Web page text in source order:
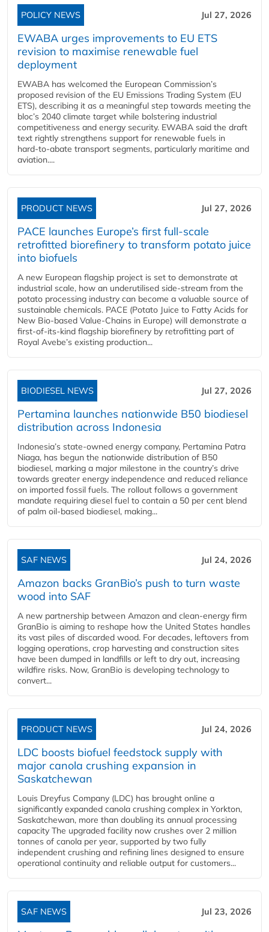
POLICY NEWS Jul 27, 2026
EWABA urges improvements to EU ETS
revision to maximise renewable fuel
deployment
EWABA has welcomed the European Commission’s
proposed revision of the EU Emissions Trading System (EU
ETS), describing it as a meaningful step towards meeting the
bloc’s 2040 climate target while bolstering industrial
competitiveness and energy security. EWABA said the draft
text rightly strengthens support for renewable fuels in
hard‑to‑abate transport segments, particularly maritime and
aviation....
PRODUCT NEWS Jul 27, 2026
PACE launches Europe’s first full-scale
retrofitted biorefinery to transform potato juice
into biofuels
A new European flagship project is set to demonstrate at
industrial scale, how an underutilised side-stream from the
potato processing industry can become a valuable source of
sustainable chemicals. PACE (Potato Juice to Fatty Acids for
New Bio-based Value-Chains in Europe) will demonstrate a
first-of-its-kind flagship biorefinery by retrofitting part of
Royal Avebe’s existing production...
BIODIESEL NEWS Jul 27, 2026
Pertamina launches nationwide B50 biodiesel
distribution across Indonesia
Indonesia’s state-owned energy company, Pertamina Patra
Niaga, has begun the nationwide distribution of B50
biodiesel, marking a major milestone in the country’s drive
towards greater energy independence and reduced reliance
on imported fossil fuels. The rollout follows a government
mandate requiring diesel fuel to contain a 50 per cent blend
of palm oil-based biodiesel, making...
SAF NEWS Jul 24, 2026
Amazon backs GranBio’s push to turn waste
wood into SAF
A new partnership between Amazon and clean‑energy firm
GranBio is aiming to reshape how the United States handles
its vast piles of discarded wood. For decades, leftovers from
logging operations, crop harvesting and construction sites
have been dumped in landfills or left to dry out, increasing
wildfire risks. Now, GranBio is developing technology to
convert...
PRODUCT NEWS Jul 24, 2026
LDC boosts biofuel feedstock supply with
major canola crushing expansion in
Saskatchewan
Louis Dreyfus Company (LDC) has brought online a
significantly expanded canola crushing complex in Yorkton,
Saskatchewan, more than doubling its annual processing
capacity The upgraded facility now crushes over 2 million
tonnes of canola per year, supported by two fully
independent crushing and refining lines designed to ensure
operational continuity and reliable output for customers...
SAF NEWS Jul 23, 2026